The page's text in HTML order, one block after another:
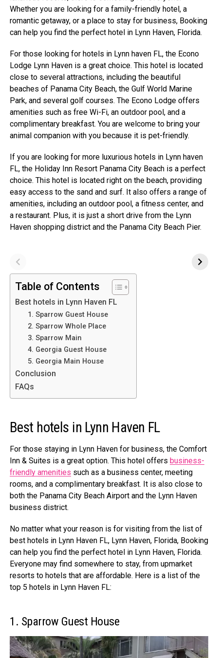
Whether you are looking for a family-friendly hotel, a
romantic getaway, or a place to stay for business, Booking
can help you find the perfect hotel in Lynn Haven, Florida.
For those looking for hotels in Lynn haven FL, the Econo
Lodge Lynn Haven is a great choice. This hotel is located
close to several attractions, including the beautiful
beaches of Panama City Beach, the Gulf World Marine
Park, and several golf courses. The Econo Lodge offers
amenities such as free Wi-Fi, an outdoor pool, and a
complimentary breakfast. You are welcome to bring your
animal companion with you because it is pet-friendly.
If you are looking for more luxurious hotels in Lynn haven
FL, the Holiday Inn Resort Panama City Beach is a perfect
choice. This hotel is located right on the beach, providing
easy access to the sand and surf. It also offers a range of
amenities, including an outdoor pool, a fitness center, and
a restaurant. Plus, it is just a short drive from the Lynn
Haven shopping district and the Panama City Beach Pier.
Table of Contents
Best hotels in Lynn Haven FL
1. Sparrow Guest House
2. Sparrow Whole Place
3. Sparrow Main
4. Georgia Guest House
5. Georgia Main House
Conclusion
FAQs
Best hotels in Lynn Haven FL
For those staying in Lynn Haven for business, the Comfort
Inn & Suites is a great option. This hotel offers business-
friendly amenities such as a business center, meeting
rooms, and a complimentary breakfast. It is also close to
both the Panama City Beach Airport and the Lynn Haven
business district.
No matter what your reason is for visiting from the list of
best hotels in Lynn Haven FL, Lynn Haven, Florida, Booking
can help you find the perfect hotel in Lynn Haven, Florida.
Everyone may find somewhere to stay, from upmarket
resorts to hotels that are affordable. Here is a list of the
top 5 hotels in Lynn Haven FL:
1. Sparrow Guest House